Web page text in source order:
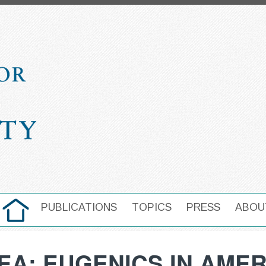
MAIN NAVIGATION
HOME PUBLICATIONS TOPICS PRESS